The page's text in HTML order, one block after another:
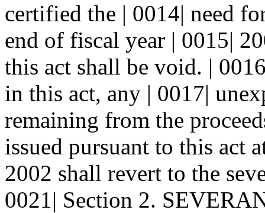
certified the | 0014| need
end of fiscal year | 0015|
this act shall be void. |
in this act, any | 0017|
remaining from the
issued pursuant to this act
2002 shall revert to the
0021| Section 2.